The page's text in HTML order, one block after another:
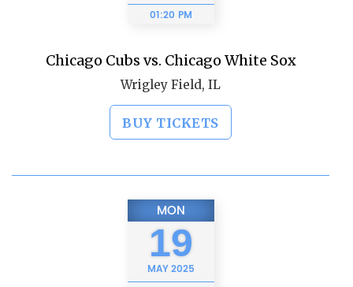
01:20 PM
Chicago Cubs vs. Chicago White Sox
Wrigley Field, IL
BUY TICKETS
MON
19
MAY2025